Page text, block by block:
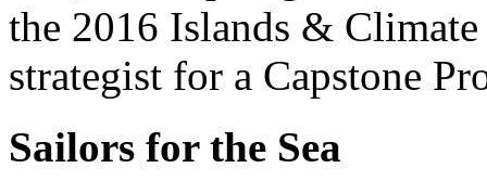
the 2016 Islands &
strategist for a Capstone
Sailors for the Sea